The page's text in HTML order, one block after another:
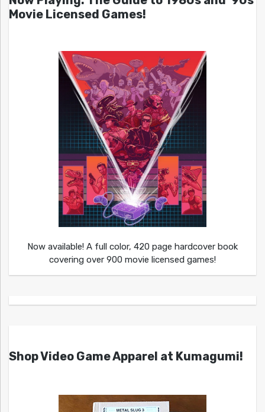
Movie Licensed Games!
Now available! A full color, 420 page hardcover book
covering over 900 movie licensed games!
Shop Video Game Apparel at Kumagumi!